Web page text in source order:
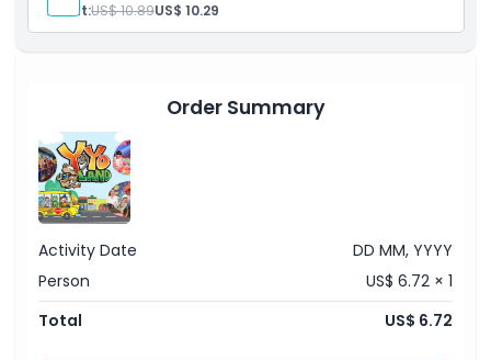
Location
How To Get There
How To Redeem
Cancellation Policy
Adult:US$ 10.89US$ 10.29
Order Summary
Activity Date
DD MM, YYYY
Person
US$ 6.72 × 1
Total
US$ 6.72